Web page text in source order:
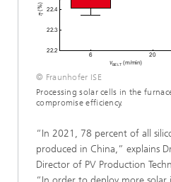
© Fraunhofer ISE
Processing solar cells in the
compromise efficiency.
“In 2021, 78 percent of all
produced in China,” explains
Director of PV Production